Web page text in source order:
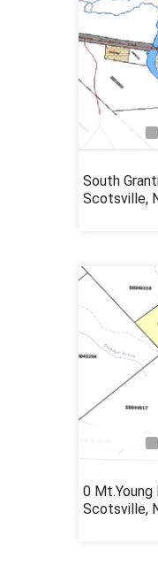
South
Scotsville,
0 Mt.Young
Scotsville,